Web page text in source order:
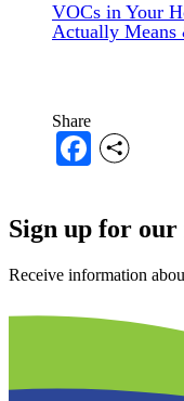
VOCs in Your
Actually
Share
Sign up for our
Receive information